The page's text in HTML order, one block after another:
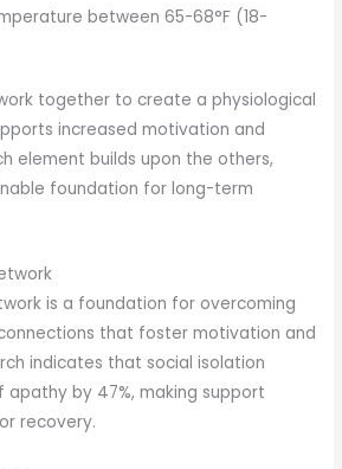
between 65-68°F (18-
together to create a physiological
increased motivation and
element builds upon the others,
foundation for long-term
is a foundation for overcoming
that foster motivation and
indicates that social isolation
apathy by 47%, making support
recovery.